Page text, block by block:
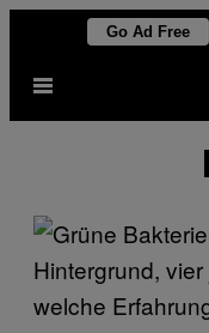
content
Go Ad Free
Open